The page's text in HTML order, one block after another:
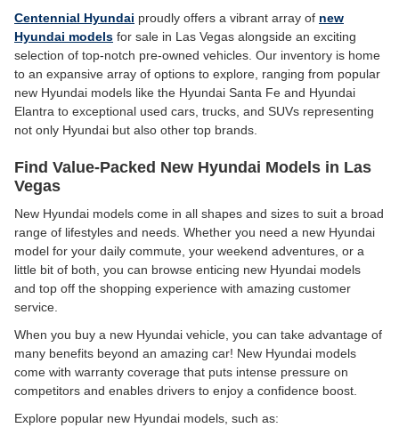
Centennial Hyundai proudly offers a vibrant array of new
Hyundai models for sale in Las Vegas alongside an exciting
selection of top-notch pre-owned vehicles. Our inventory is home
to an expansive array of options to explore, ranging from popular
new Hyundai models like the Hyundai Santa Fe and Hyundai
Elantra to exceptional used cars, trucks, and SUVs representing
not only Hyundai but also other top brands.
Find Value-Packed New Hyundai Models in Las
Vegas
New Hyundai models come in all shapes and sizes to suit a broad
range of lifestyles and needs. Whether you need a new Hyundai
model for your daily commute, your weekend adventures, or a
little bit of both, you can browse enticing new Hyundai models
and top off the shopping experience with amazing customer
service.
When you buy a new Hyundai vehicle, you can take advantage of
many benefits beyond an amazing car! New Hyundai models
come with warranty coverage that puts intense pressure on
competitors and enables drivers to enjoy a confidence boost.
Explore popular new Hyundai models, such as: